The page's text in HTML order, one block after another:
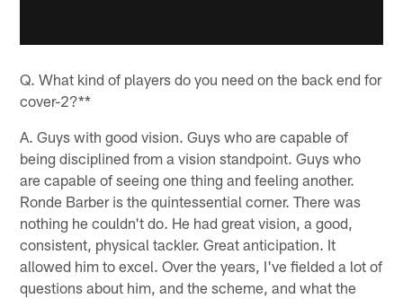
Q. What kind of players do you need on the back end for
cover-2?**
A. Guys with good vision. Guys who are capable of
being disciplined from a vision standpoint. Guys who
are capable of seeing one thing and feeling another.
Ronde Barber is the quintessential corner. There was
nothing he couldn't do. He had great vision, a good,
consistent, physical tackler. Great anticipation. It
allowed him to excel. Over the years, I've fielded a lot of
questions about him, and the scheme, and what the